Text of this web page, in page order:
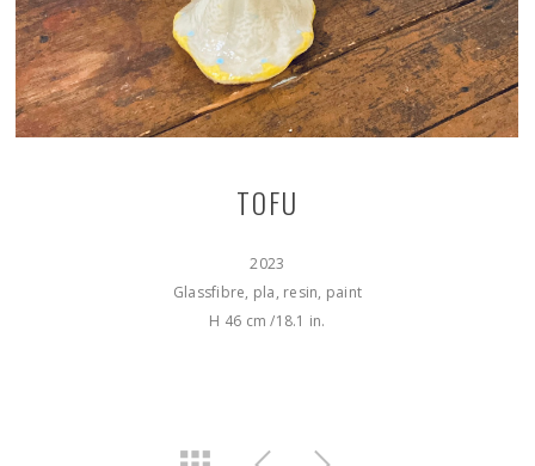
TOFU
2023
Glassfibre, pla, resin, paint
H 46 cm /18.1 in.